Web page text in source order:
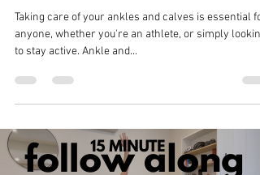
Taking care of your ankles and calves is essential for
anyone, whether you're an athlete, or simply looking
to stay active. Ankle and...